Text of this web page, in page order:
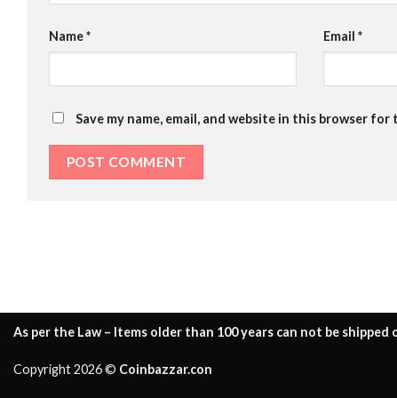
Name* Email*
Save my name, email, and website in this browser
As per the Law – Items older than 100 years can not be
Copyright 2026 © Coinbazzar.con